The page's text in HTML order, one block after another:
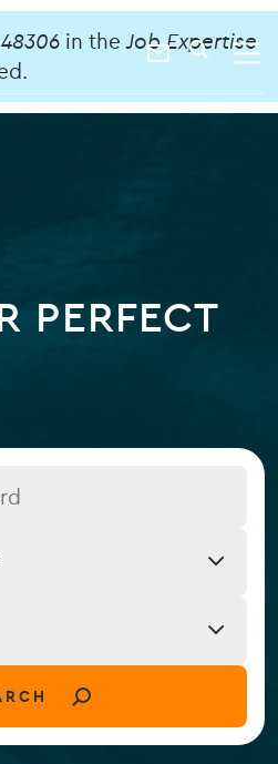
Contact
search
48306 in theJob Expertise
PERFECT